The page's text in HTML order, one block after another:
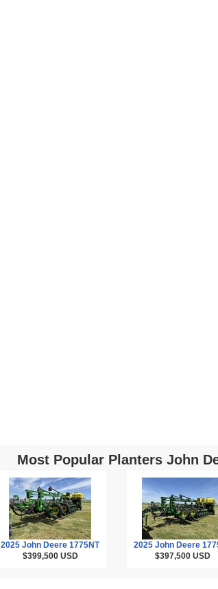
Most Popular Planters John
2025 John Deere 1775NT
$399,500USD
2025 John Deere
$397,500 USD